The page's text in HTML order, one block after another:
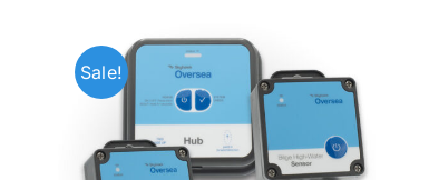
Sale!